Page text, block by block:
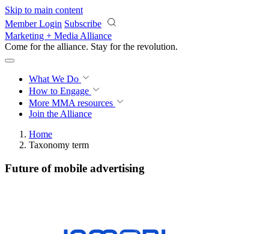
Skip to main content
Member Login Subscribe
Marketing + Media Alliance
Come for the alliance. Stay for the revolution.
What We Do
How to Engage
More MMA resources
Join the Alliance
Home
Taxonomy term
Future of mobile advertising